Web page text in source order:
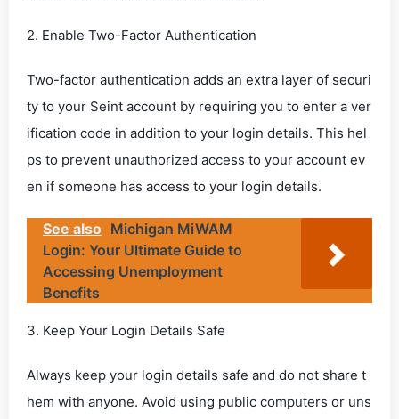
2. Enable Two-Factor Authentication
Two-factor authentication adds an extra layer of securi
ty to your Seint account by requiring you to enter a ver
ification code in addition to your login details. This hel
ps to prevent unauthorized access to your account ev
en if someone has access to your login details.
See also Michigan MiWAM
Login: Your Ultimate Guide to
Accessing Unemployment
Benefits
3. Keep Your Login Details Safe
Always keep your login details safe and do not share t
hem with anyone. Avoid using public computers or uns